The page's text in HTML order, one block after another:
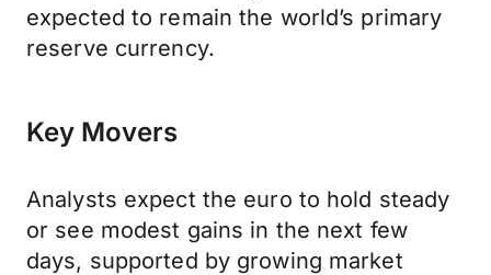
expected to remain the world’s primary
reserve currency.
Key Movers
Analysts expect the euro to hold steady
or see modest gains in the next few
days, supported by growing market